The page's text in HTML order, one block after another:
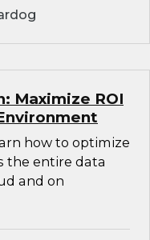
Maximize ROI
how to optimize
the entire data
and on